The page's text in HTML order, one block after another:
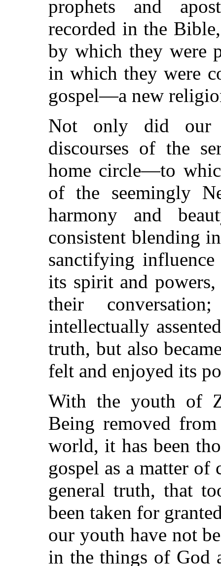
prophets and
recorded in the
by which they were
in which they were
gospel—a new
Not only did our
discourses of the
home circle—to
of the seemingly
harmony and
consistent blending
sanctifying influence
its spirit and
their
intellectually
truth, but also
felt and enjoyed its
With the youth of
Being removed
world, it has been
gospel as a matter of
general truth, that
been taken for
our youth have not
in the things of God